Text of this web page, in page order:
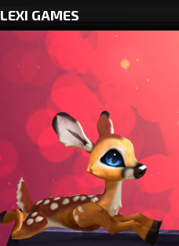
LEXI GAMES